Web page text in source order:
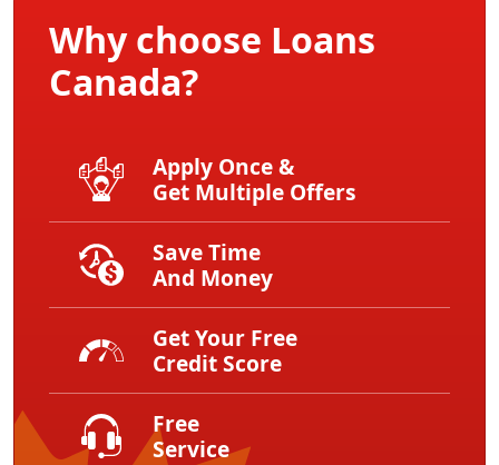
Why choose Loans
Canada?
Apply Once &
Get Multiple Offers
Save Time
And Money
Get Your Free
Credit Score
Free
Service